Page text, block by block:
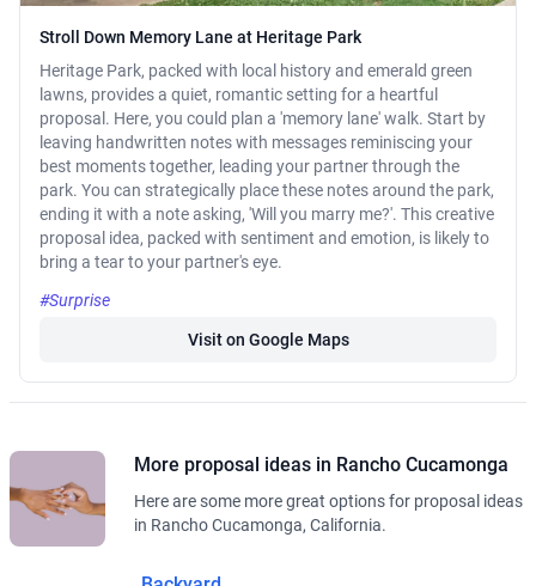
Stroll Down Memory Lane at Heritage Park
Heritage Park, packed with local history and emerald green
lawns, provides a quiet, romantic setting for a heartful
proposal. Here, you could plan a 'memory lane' walk. Start by
leaving handwritten notes with messages reminiscing your
best moments together, leading your partner through the
park. You can strategically place these notes around the park,
ending it with a note asking, 'Will you marry me?'. This creative
proposal idea, packed with sentiment and emotion, is likely to
bring a tear to your partner's eye.
#Surprise
Visit on Google Maps
More proposal ideas in Rancho Cucamonga
Here are some more great options for proposal ideas
in Rancho Cucamonga, California.